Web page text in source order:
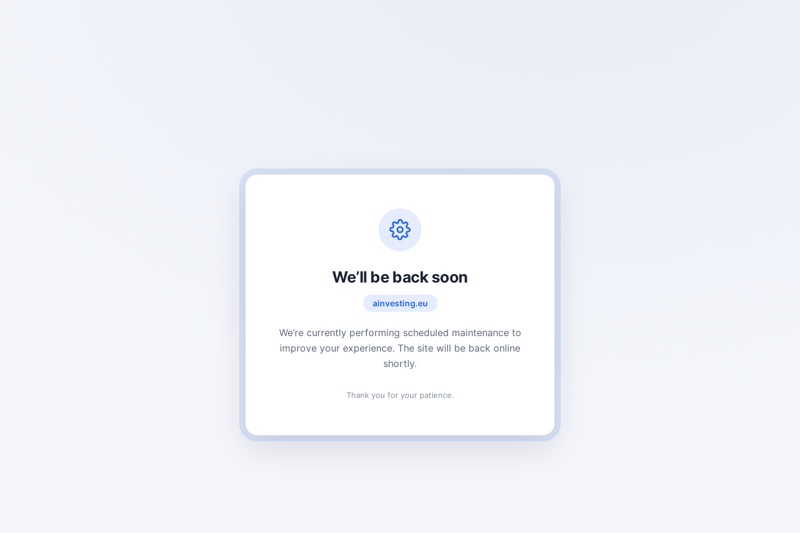
We’ll be back soon
ainvesting.eu
We’re currently performing scheduled maintenance to
improve your experience. The site will be back online
shortly.
Thank you for your patience.